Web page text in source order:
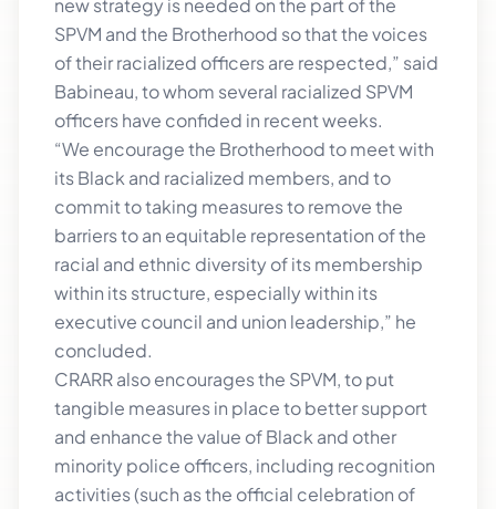
SPVM and the Brotherhood so that the voices
of their racialized officers are respected,” said
Babineau, to whom several racialized SPVM
officers have confided in recent weeks.
“We encourage the Brotherhood to meet with
its Black and racialized members, and to
commit to taking measures to remove the
barriers to an equitable representation of the
racial and ethnic diversity of its membership
within its structure, especially within its
executive council and union leadership,” he
concluded.
CRARR also encourages the SPVM, to put
tangible measures in place to better support
and enhance the value of Black and other
minority police officers, including recognition
activities (such as the official celebration of